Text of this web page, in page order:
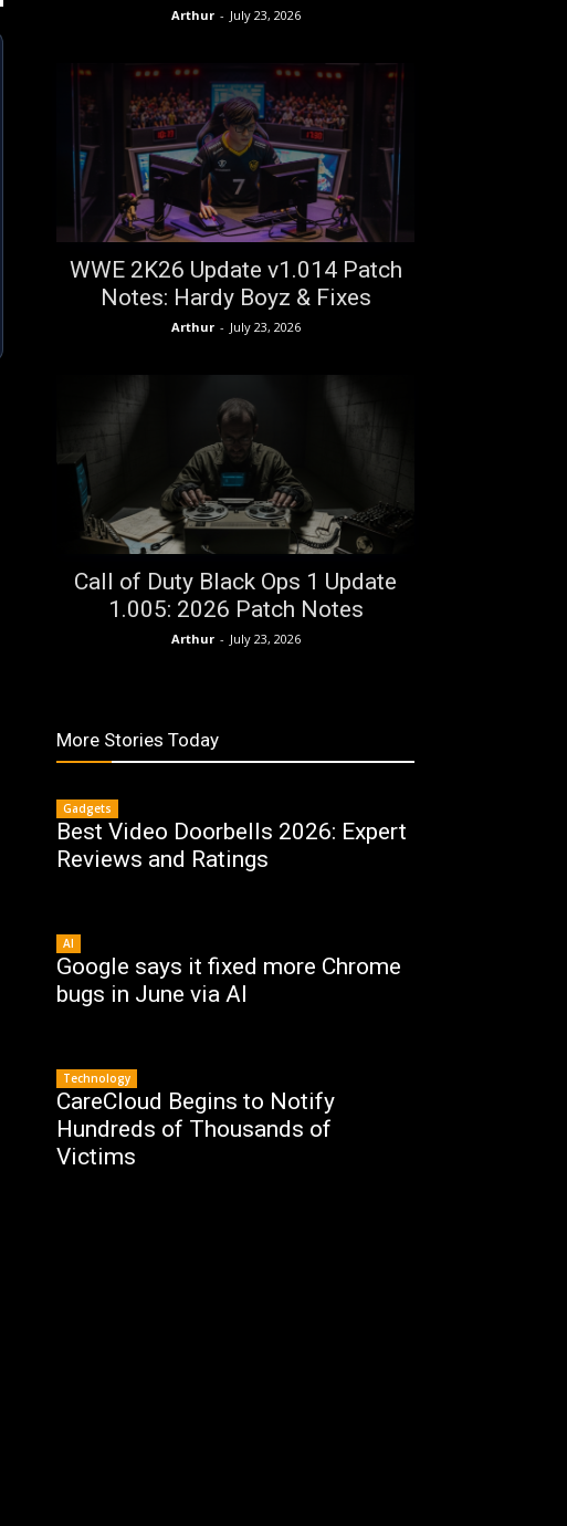
Arthur - July 23, 2026
WWE 2K26 Update v1.014 Patch
Notes: Hardy Boyz & Fixes
Arthur - July 23, 2026
Call of Duty Black Ops 1 Update
1.005: 2026 Patch Notes
Arthur - July 23, 2026
More Stories Today
Gadgets
Best Video Doorbells 2026: Expert
Reviews and Ratings
AI
Google says it fixed more Chrome
bugs in June via AI
Technology
CareCloud Begins to Notify
Hundreds of Thousands of
Victims